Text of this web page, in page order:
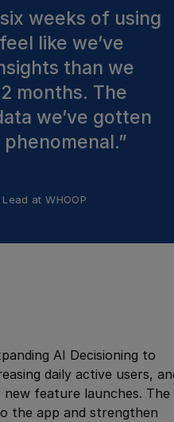
weeks of using
like we’ve
than we
months. The
we’ve gotten
”
atWHOOP
AI Decisioning to
daily active users,
new feature launches. The
the app and strengthen